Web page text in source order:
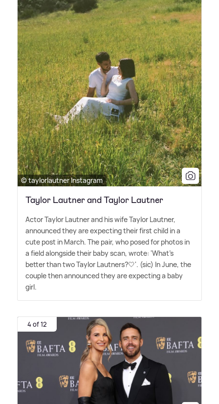
© taylorlautner Instagram
Taylor Lautner and Taylor Lautner
Actor Taylor Lautner and his wife Taylor Lautner,
announced they are expecting their first child in a
cute post in March. The pair, who posed for photos in
a field alongside their baby scan, wrote: 'What's
better than two Taylor Lautners?🤍'. (sic) In June, the
couple then announced they are expecting a baby
girl.
4 of 12